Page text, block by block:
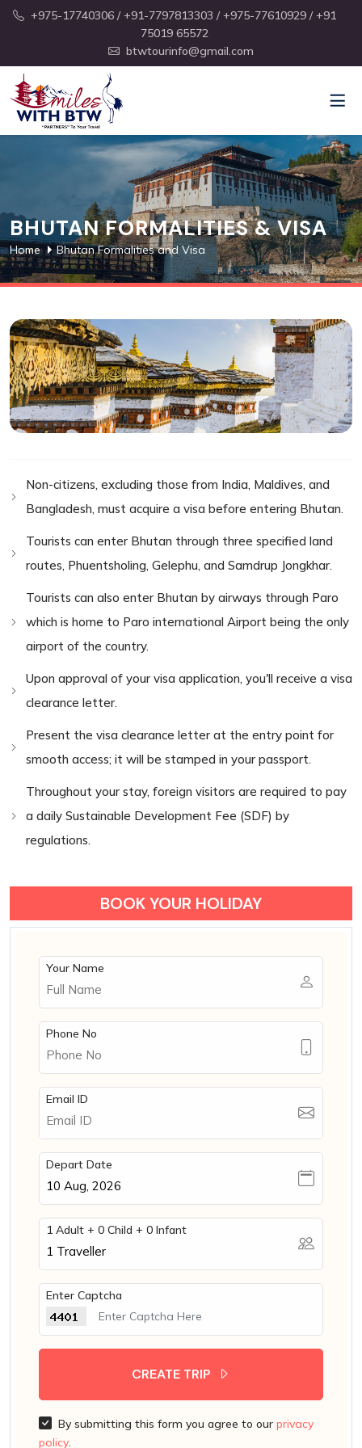
+975-17740306 / +91-7797813303 / +975-77610929 / +91
75019 65572
btwtourinfo@gmail.com
BHUTAN FORMALITIES & VISA
Home Bhutan Formalities and Visa
Non-citizens, excluding those from India, Maldives, and
Bangladesh, must acquire a visa before entering Bhutan.
Tourists can enter Bhutan through three specified land
routes, Phuentsholing, Gelephu, and Samdrup Jongkhar.
Tourists can also enter Bhutan by airways through Paro
which is home to Paro international Airport being the only
airport of the country.
Upon approval of your visa application, you'll receive a visa
clearance letter.
Present the visa clearance letter at the entry point for
smooth access; it will be stamped in your passport.
Throughout your stay, foreign visitors are required to pay
a daily Sustainable Development Fee (SDF) by
regulations.
BOOK YOUR HOLIDAY
Your Name
Phone No
Email ID
Depart Date
1 Adult + 0 Child + 0 Infant
1 Traveller
Enter Captcha
CREATE TRIP
By submitting this form you agree to our privacy
policy.